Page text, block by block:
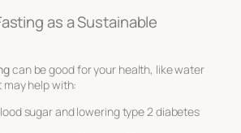
as a Sustainable
can be good for your health, like water
help with:
sugar and lowering type 2 diabetes